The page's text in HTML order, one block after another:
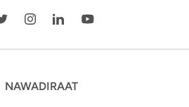
NAWADIRAAT